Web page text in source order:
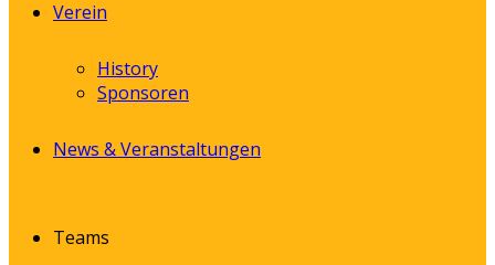
Verein
History
Sponsoren
News & Veranstaltungen
Teams